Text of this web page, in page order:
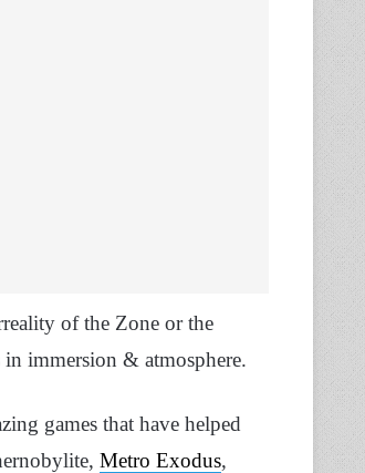
of the Zone or the
in immersion & atmosphere.
games that have helped
Metro Exodus,